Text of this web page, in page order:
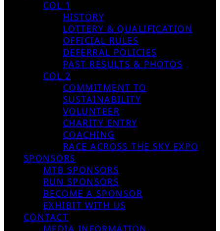
COL 1
HISTORY
LOTTERY & QUALIFICATION
OFFICIAL RULES
DEFERRAL POLICIES
PAST RESULTS & PHOTOS
COL 2
COMMITMENT TO
SUSTAINABILITY
VOLUNTEER
CHARITY ENTRY
COACHING
RACE ACROSS THE SKY EXPO
SPONSORS
MTB SPONSORS
RUN SPONSORS
BECOME A SPONSOR
EXHIBIT WITH US
CONTACT
MEDIA INFORMATION